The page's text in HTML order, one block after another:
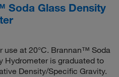
Soda Glass Density
use at 20°C. Brannan™ Soda
Hydrometer is graduated to
Density/Specific Gravity.